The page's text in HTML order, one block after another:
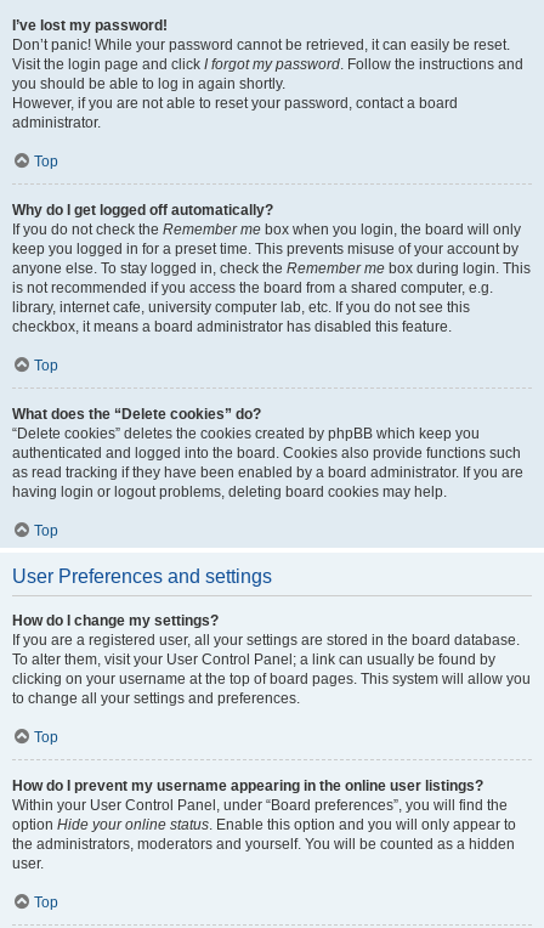
I’ve lost my password!
Don’t panic! While your password cannot be retrieved, it can easily be reset.
Visit the login page and click I forgot my password. Follow the instructions and
you should be able to log in again shortly.
However, if you are not able to reset your password, contact a board
administrator.
Top
Why do I get logged off automatically?
If you do not check the Remember me box when you login, the board will only
keep you logged in for a preset time. This prevents misuse of your account by
anyone else. To stay logged in, check the Remember me box during login. This
is not recommended if you access the board from a shared computer, e.g.
library, internet cafe, university computer lab, etc. If you do not see this
checkbox, it means a board administrator has disabled this feature.
Top
What does the “Delete cookies” do?
“Delete cookies” deletes the cookies created by phpBB which keep you
authenticated and logged into the board. Cookies also provide functions such
as read tracking if they have been enabled by a board administrator. If you are
having login or logout problems, deleting board cookies may help.
Top
User Preferences and settings
How do I change my settings?
If you are a registered user, all your settings are stored in the board database.
To alter them, visit your User Control Panel; a link can usually be found by
clicking on your username at the top of board pages. This system will allow you
to change all your settings and preferences.
Top
How do I prevent my username appearing in the online user listings?
Within your User Control Panel, under “Board preferences”, you will find the
option Hide your online status. Enable this option and you will only appear to
the administrators, moderators and yourself. You will be counted as a hidden
user.
Top